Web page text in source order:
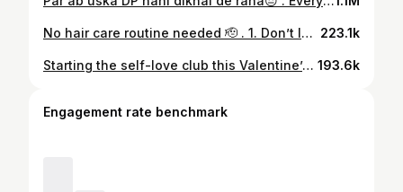
No hair care routine needed 🫡 . 1. Don’t let hot water touch your head everyday 2. Don’t wash your hair daily it removes all moisture and makes them dry 3. Use hair mask or conditioner after a wash 4. Pat dry or let it air dry have some mercy on your hair 5. Don’t use dryer daily if you want to use it sometimes use heat protection then blow dry 6. Use hair oil or serum suitable to your hair and keep your hair healthy by eating clean and healthy See you on the next one🫡 . #haircare #haircareroutine #haircareproduct #routine #hair 223.1k
Starting the self-love club this Valentine’s. No rush. No noise. Just me. Peace looks good on me. New times. New love. All from TRENDS. . *At the end of captions -* Celebrate the season of love with #TuneWithTrends ! 🌹 Use the link in bio to dedicate a personalized song to someone special, and receive an exclusive shopping coupon 🛍️ #TRENDS #ValentinesWithTRENDS #VibeCheck #MainCharacterEnergy Galentines StyledWithTRENDS ValentinesMood OOTD 193.6k
Engagement rate benchmark